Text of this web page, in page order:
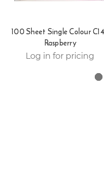
100 Sheet Single Colour
Raspberry
Log in for pricing